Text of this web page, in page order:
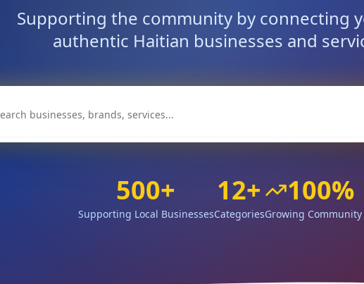
Supporting the community by connecting
authentic Haitian businesses and
500+
Supporting Local Businesses
12+
Categories
100%
Growing Community